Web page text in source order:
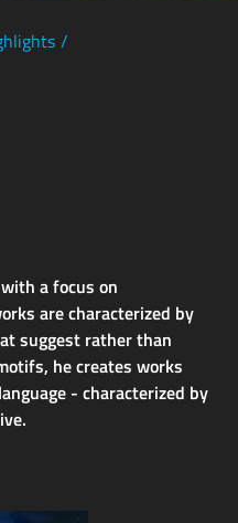
/
a focus on
are characterized by
suggest rather than
he creates works
- characterized by